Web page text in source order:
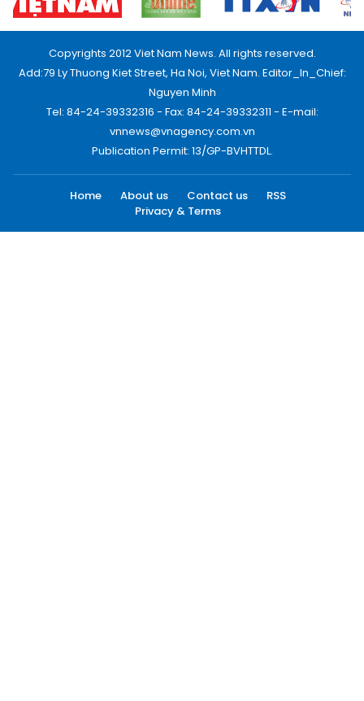
Copyrights 2012 Viet Nam News. All rights reserved.
Add:79 Ly Thuong Kiet Street, Ha Noi, Viet Nam. Editor_In_Chief:
Nguyen Minh
Tel: 84-24-39332316 - Fax: 84-24-39332311 - E-mail:
vnnews@vnagency.com.vn
Publication Permit: 13/GP-BVHTTDL.
Home About us Contact us
RSS
Privacy & Terms